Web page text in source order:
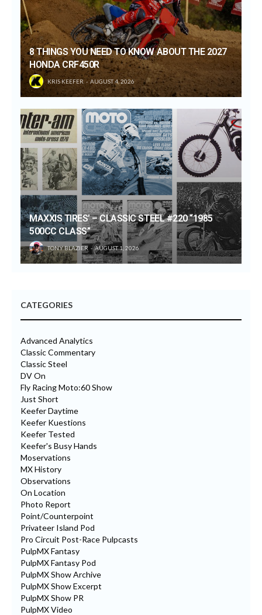
8 THINGS YOU NEED TO KNOW ABOUT THE 2027
HONDA CRF450R
KRIS KEEFER AUGUST 4, 2026
MAXXIS TIRES’ – CLASSIC STEEL #220 “1985
500CC CLASS”
TONY BLAZIER AUGUST 1, 2026
CATEGORIES
Advanced Analytics
Classic Commentary
Classic Steel
DV On
Fly Racing Moto:60 Show
Just Short
Keefer Daytime
Keefer Kuestions
Keefer Tested
Keefer's Busy Hands
Moservations
MX History
Observations
On Location
Photo Report
Point/Counterpoint
Privateer Island Pod
Pro Circuit Post-Race Pulpcasts
PulpMX Fantasy
PulpMX Fantasy Pod
PulpMX Show Archive
PulpMX Show Excerpt
PulpMX Show PR
PulpMX Video